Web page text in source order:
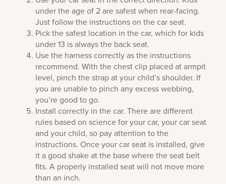
under the age of 2 are safest when rear-facing.
Just follow the instructions on the car seat.
Pick the safest location in the car, which for kids
under 13 is always the back seat.
Use the harness correctly as the instructions
recommend. With the chest clip placed at armpit
level, pinch the strap at your child’s shoulder. If
you are unable to pinch any excess webbing,
you’re good to go.
Install correctly in the car. There are different
rules based on science for your car, your car seat
and your child, so pay attention to the
instructions. Once your car seat is installed, give
it a good shake at the base where the seat belt
fits. A properly installed seat will not move more
than an inch.